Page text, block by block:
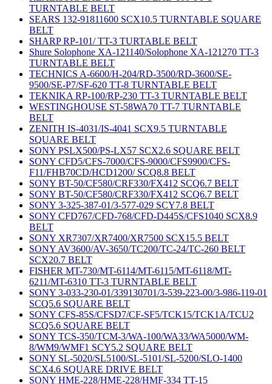
TURNTABLE BELT
SEARS 132-91811600 SCX10.5 TURNTABLE SQUARE
BELT
SHARP RP-101/ TT-3 TURTABLE BELT
Shure Solophone XA-121140/Solophone XA-121270 TT-3
TURNTABLE BELT
TECHNICS A-6600/H-204/RD-3500/RD-3600/SE-
9500/SE-P7/SF-620 TT-8 TURNTABLE BELT
TEKNIKA RP-100/RP-230 TT-3 TURNTABLE BELT
WESTINGHOUSE ST-58WA70 TT-7 TURNTABLE
BELT
ZENITH IS-4031/IS-4041 SCX9.5 TURNTABLE
SQUARE BELT
SONY PSLX500/PS-LX57 SCX2.6 SQUARE BELT
SONY CFD5/CFS-7000/CFS-9000/CFS9900/CFS-
F11/FHB70CD/HCD1200/ SCQ8.8 BELT
SONY BT-50/CF580/CRF330/FX412 SCQ6.7 BELT
SONY BT-50/CF580/CRF330/FX412 SCQ6.7 BELT
SONY 3-325-387-01/3-577-029 SCY7.8 BELT
SONY CFD767/CFD-768/CFD-D445S/CFS1040 SCX8.9
BELT
SONY XR7307/XR7400/XR7500 SCX15.5 BELT
SONY AV3600/AV-3650/TC200/TC-24/TC-260 BELT
SCX20.7 BELT
FISHER MT-730/MT-6114/MT-6115/MT-6118/MT-
6211/MT-6310 TT-3 TURNTABLE BELT
SONY 3-033-230-01/339130701/3-539-223-00/3-986-119-01
SCQ5.6 SQUARE BELT
SONY CFS-85S/CFSD7/CF-SF5/TCK15/TCK1A/TCU2
SCQ5.6 SQUARE BELT
SONY TCS-350/TCM-3/WA-100/WA33/WA5000/WM-
8/WM9/WMF1 SCY5.2 SQUARE BELT
SONY SL-5020/SL5100/SL-5101/SL-5200/SLO-1400
SCX4.6 SQUARE DRIVE BELT
SONY HME-228/HME-228/HMF-334 TT-15